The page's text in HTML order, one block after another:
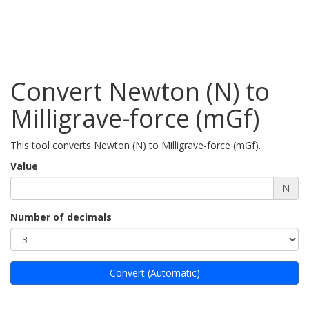
Convert Newton (N) to
Milligrave-force (mGf)
This tool converts Newton (N) to Milligrave-force (mGf).
Value
N
Number of decimals
Convert (Automatic)